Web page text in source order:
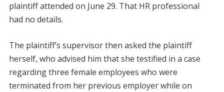
plaintiff attended on June 29. That HR professional
had no details.
The plaintiff’s supervisor then asked the plaintiff
herself, who advised him that she testified in a case
regarding three female employees who were
terminated from her previous employer while on